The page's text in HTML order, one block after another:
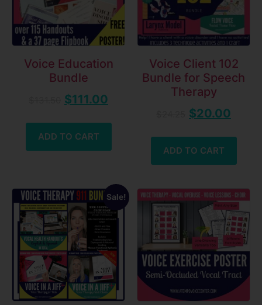
Voice Education
Bundle
$111.00
ADD TO CART
Voice Client 102
Bundle for Speech
Therapy
$20.00
ADD TO CART
Sale!